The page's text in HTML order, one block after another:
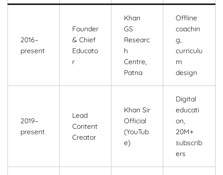
2016–
present
Founder
& Chief
Educato
r
Khan
GS
Researc
h
Centre,
Patna
Offline
coachin
g,
curriculu
m
design
2019–
present
Lead
Content
Creator
Khan Sir
Official
(YouTub
e)
Digital
educati
on,
20M+
subscrib
ers